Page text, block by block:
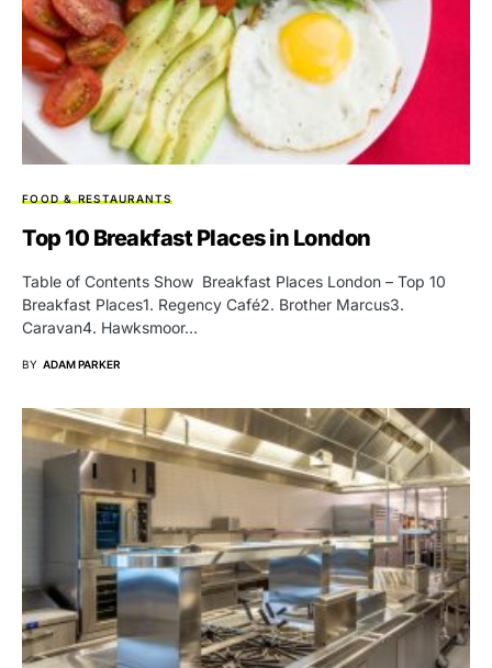
FOOD & RESTAURANTS
Top 10 Breakfast Places in London
Table of Contents Show Breakfast Places London – Top 10
Breakfast Places1. Regency Café2. Brother Marcus3.
Caravan4. Hawksmoor…
BY ADAM PARKER